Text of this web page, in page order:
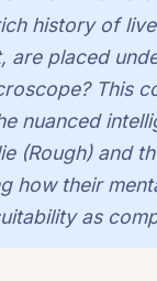
history of
are placed
This
nuanced
(Rough) and
how their
as